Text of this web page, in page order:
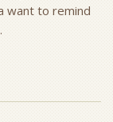
want to remind